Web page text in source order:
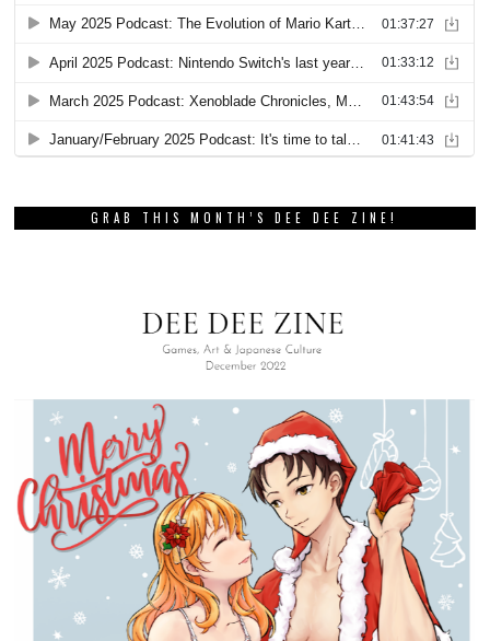
GRAB THIS MONTH’S DEE DEE ZINE!